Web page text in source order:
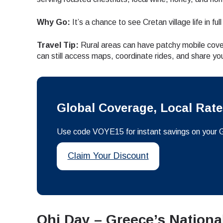
Why Go: It’s a chance to see Cretan village life in
Travel Tip: Rural areas can have patchy mobile
can still access maps, coordinate rides, and share
Global Coverage, Local
Use code VOYE15 for instant savings on your
Claim Your Discount
Ohi Day – Greece’s
To
They
or
Email